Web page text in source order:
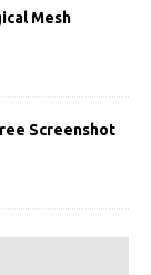
Mesh
Screenshot